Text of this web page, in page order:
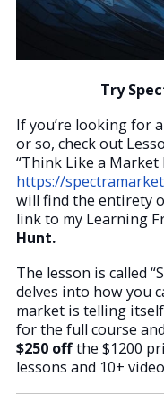
Try
If you’re looking for
or so, check out
“Think Like a
https://
will find the entirety
link to my Learning
Hunt.
The lesson is called
delves into how you
market is telling
for the full course
$250 offthe $1200
lessons and 10+